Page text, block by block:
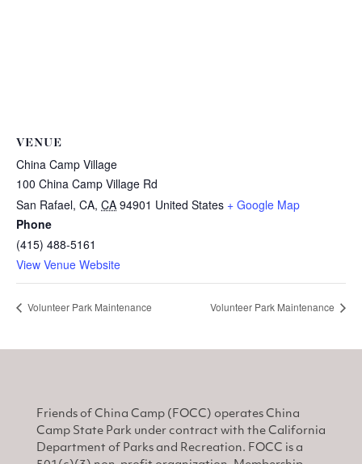
VENUE
China Camp Village
100 China Camp Village Rd
San Rafael, CA, CA 94901 United States + Google Map
Phone
(415) 488-5161
View Venue Website
Volunteer Park Maintenance Volunteer Park Maintenance
Friends of China Camp (FOCC) operates China
Camp State Park under contract with the California
Department of Parks and Recreation. FOCC is a